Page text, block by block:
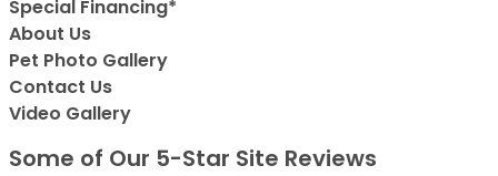
Special Financing*
About Us
Pet Photo Gallery
Contact Us
Video Gallery
Some of Our 5-Star Site Reviews